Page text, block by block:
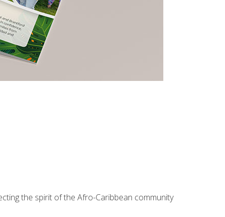
the spirit of the Afro-Caribbean community